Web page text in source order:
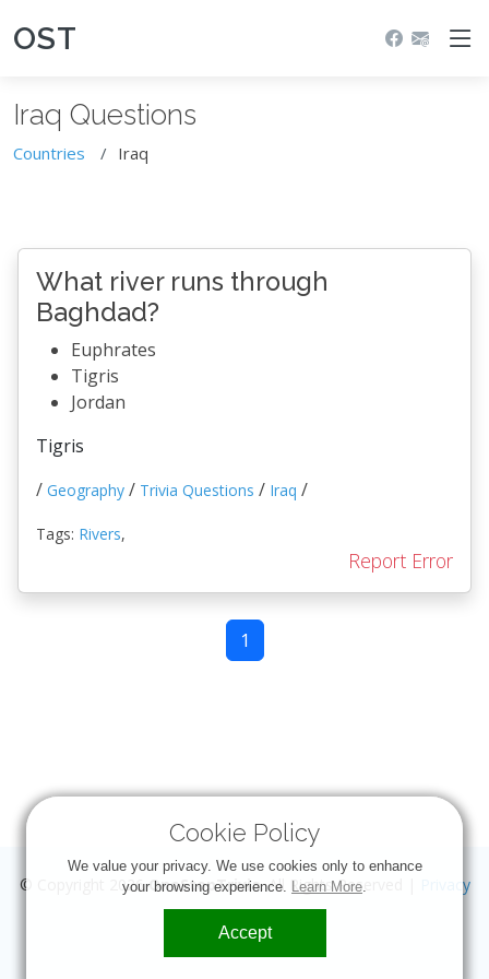
OST
Cookie Policy
We value your privacy. We use cookies only to enhance
your browsing experience. Learn More.
Accept
Iraq Questions
Countries Iraq
What river runs through
Baghdad?
Euphrates
Tigris
Jordan
Tigris
/ Geography / Trivia Questions / Iraq /
Tags: Rivers,
Report Error
1
© Copyright 2026OneStopTrivia. All Rights Reserved | Privacy